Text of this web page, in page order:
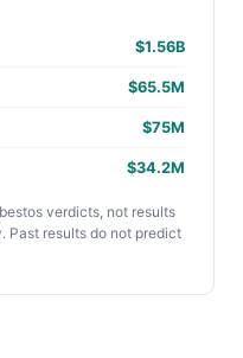
$1.56B
$65.5M
$75M
$34.2M
verdicts, not results
Past results do not predict